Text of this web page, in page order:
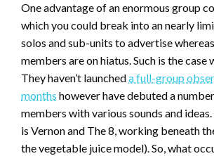
One advantage of an enormous group
which you could break into an nearly
solos and sub-units to advertise
members are on hiatus. Such is the case
They haven’t launcheda full-group
months however have debuted a
members with various sounds and
is Vernon and The 8, working beneath
the vegetable juice model). So, what